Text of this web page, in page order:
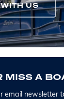
US
MISS A BO
r email newsletter t